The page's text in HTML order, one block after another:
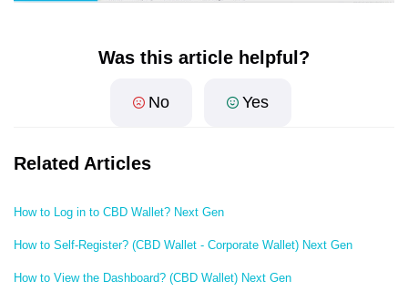
Was this article helpful?
No Yes
Related Articles
How to Log in to CBD Wallet? Next Gen
How to Self-Register? (CBD Wallet - Corporate Wallet) Next Gen
How to View the Dashboard? (CBD Wallet) Next Gen